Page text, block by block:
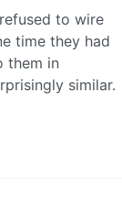
to wire
time they had
them in
similar.